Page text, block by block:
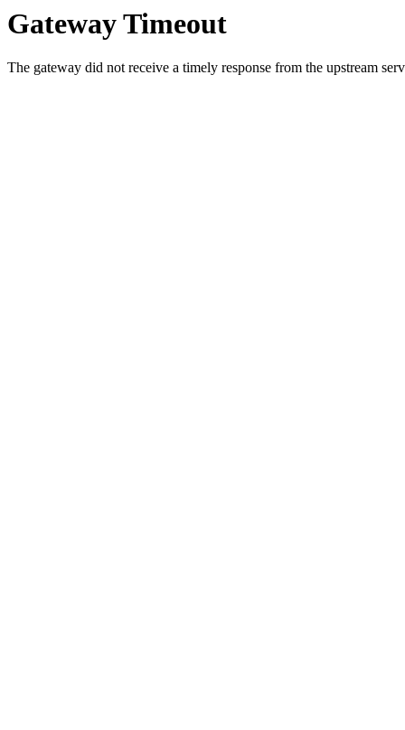
Gateway Timeout
The gateway did not receive a timely response from the upstream